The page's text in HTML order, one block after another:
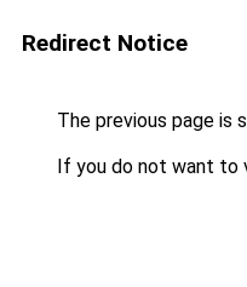
Redirect Notice
The previous page is
If you do not want to